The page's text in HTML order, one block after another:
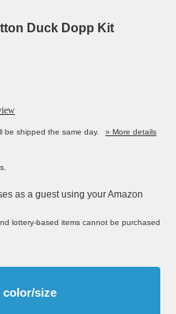
Duck Dopp Kit
be shipped the same day.
» More details
as a guest using your Amazon
lottery-based items cannot be purchased
color/size